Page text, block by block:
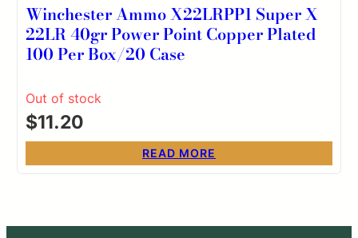
Winchester Ammo X22LRPP1 Super X
22LR 40gr Power Point Copper Plated
100 Per Box/20 Case
Out of stock
$11.20
READ MORE